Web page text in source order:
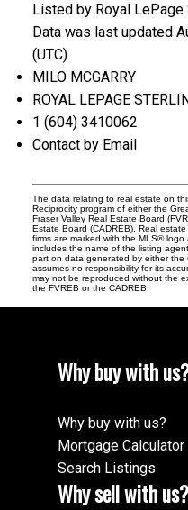
Listed by Royal
Data was last updated
(UTC)
MILO MCGARRY
ROYAL LEPAGE
1 (604) 3410062
Contact by Email
The data relating to real estate on
Reciprocity program of either the
Fraser Valley Real Estate Board
Estate Board (CADREB). Real
firms are marked with the MLS®
includes the name of the listing
part on data generated by either the
assumes no responsibility for its
may not be reproduced without the
the FVREB or the CADREB.
Why buy with
Why buy with us?
Mortgage Calculator
Search Listings
Why sell with us?